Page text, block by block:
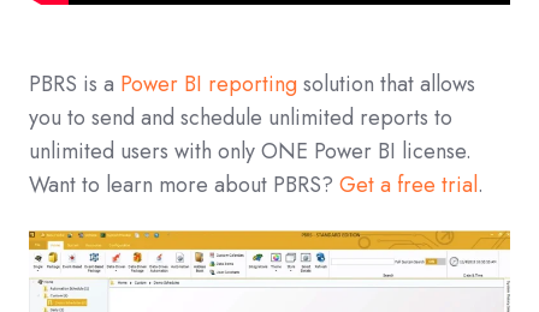
PBRS is a Power BI reportingsolution that allows
you to send and schedule unlimited reports to
unlimited users with only ONE Power BI license.
Want to learn more about PBRS? Get a free trial.